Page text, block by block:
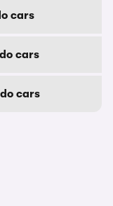
cars
cars
cars